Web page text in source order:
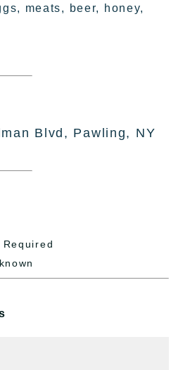
meats, beer, honey,
Blvd, Pawling, NY